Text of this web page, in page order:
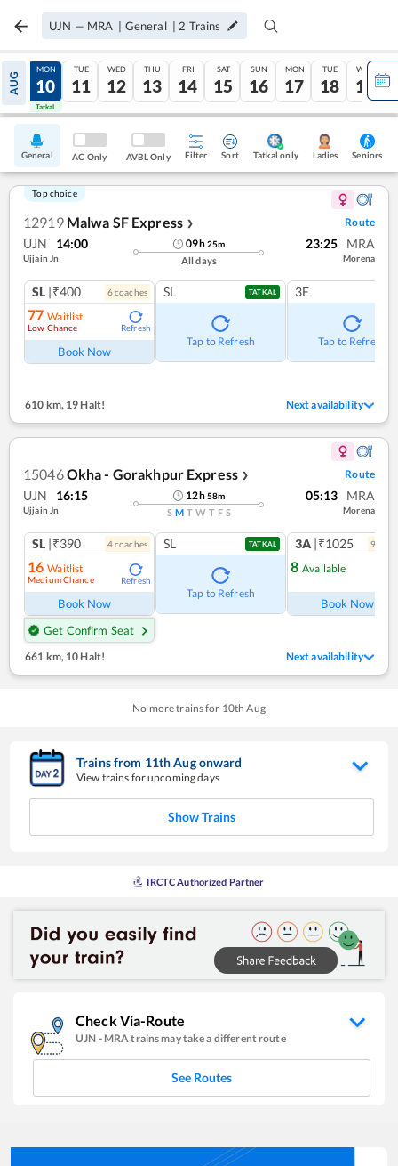
UJN — MRA | General | 2 Trains
AUG
09
Tatkal
MON
10
Tatkal
TUE
11
WED
12
THU
13
FRI
14
SAT
15
SUN
16
MON
17
TUE
18
WED
19
General AC Only AVBL Only Filter Sort Tatkal only Ladies Seniors
Top choice
12919 Malwa SF Express ❯ Route
UJN 14:00
Ujjain Jn
09h25m
All days
23:25 MRA
Morena
SL |₹400 6coaches
77 Waitlist
Low Chance Refresh
Book Now
SL TATKAL
Tap to Refresh
3E
Tap to Refresh
610 km, 19 Halt! Next availability
15046Okha - Gorakhpur Express ❯ Route
UJN 16:15
Ujjain Jn
12h58m
S M T W T F S
05:13 MRA
Morena
SL |₹390 4coaches
16 Waitlist
Medium Chance Refresh
Book Now
Get Confirm Seat
SL TATKAL
Tap to Refresh
3A |₹1025 9
8 Available
Book Now
661 km,10 Halt! Next availability
No more trains for 10th Aug
Trains from 11thAugonward
View trains for upcoming days
Show Trains
IRCTC Authorized Partner
Check Via-Route
UJN - MRA trains may take a different route
See Routes